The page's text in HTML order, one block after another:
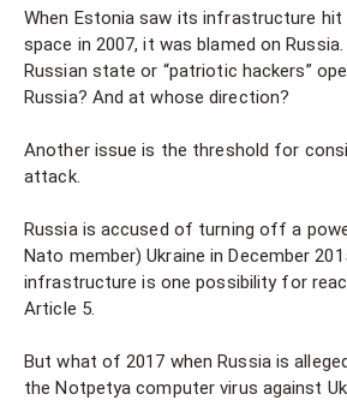
When Estonia saw its infrastructure hit
space in 2007, it was blamed on
Russian state or “patriotic hackers”
Russia? And at whose direction?
Another issue is the threshold for
attack.
Russia is accused of turning off a
Nato member) Ukraine in December
infrastructure is one possibility for
Article 5.
But what of 2017 when Russia is
the Notpetya computer virus against